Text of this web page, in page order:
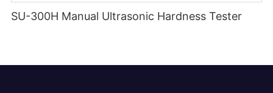
SU-300H Manual Ultrasonic Hardness Tester